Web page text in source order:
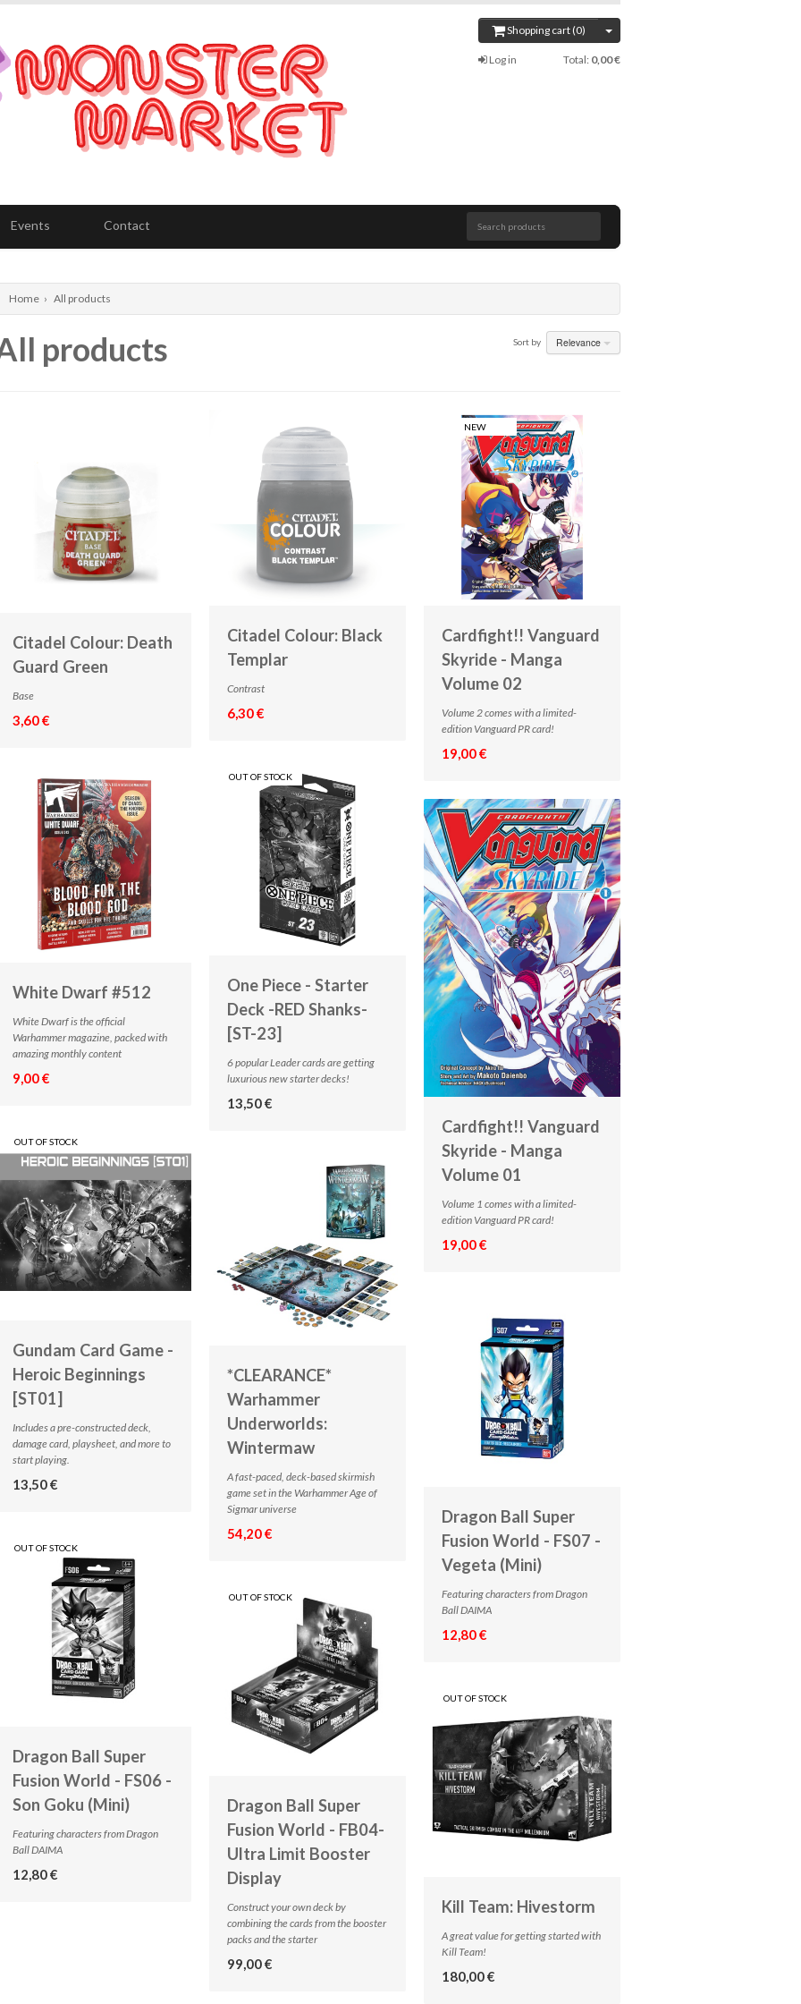
Shopping cart (0)
Log in Total: 0,00 €
Events Contact
Home › All products
products Sort by Relevance
Citadel Colour: Death
Guard Green
Base
3,60 €
Citadel Colour: Black
Templar
Contrast
6,30 €
NEW
Cardfight!! Vanguard
Skyride - Manga
Volume 02
Volume 2 comes with a limited-
edition Vanguard PR card!
19,00 €
White Dwarf #512
White Dwarf is the official
Warhammer magazine, packed with
amazing monthly content
9,00 €
OUT OF STOCK
One Piece - Starter
Deck -RED Shanks-
[ST-23]
6 popular Leader cards are getting
luxurious new starter decks!
13,50 €
Cardfight!! Vanguard
Skyride - Manga
Volume 01
Volume 1 comes with a limited-
edition Vanguard PR card!
19,00 €
OUT OF STOCK
Gundam Card Game -
Heroic Beginnings
[ST01]
Includes a pre-constructed deck,
damage card, playsheet, and more to
start playing.
13,50 €
*CLEARANCE*
Warhammer
Underworlds:
Wintermaw
A fast-paced, deck-based skirmish
game set in the Warhammer Age of
Sigmar universe
54,20 €
Dragon Ball Super
Fusion World - FS07 -
Vegeta (Mini)
Featuring characters from Dragon
Ball DAIMA
12,80 €
OUT OF STOCK
Dragon Ball Super
Fusion World - FS06 -
Son Goku (Mini)
Featuring characters from Dragon
Ball DAIMA
12,80 €
OUT OF STOCK
Dragon Ball Super
Fusion World - FB04-
Ultra Limit Booster
Display
Construct your own deck by
combining the cards from the booster
packs and the starter
99,00 €
OUT OF STOCK
Kill Team: Hivestorm
A great value for getting started with
Kill Team!
180,00 €